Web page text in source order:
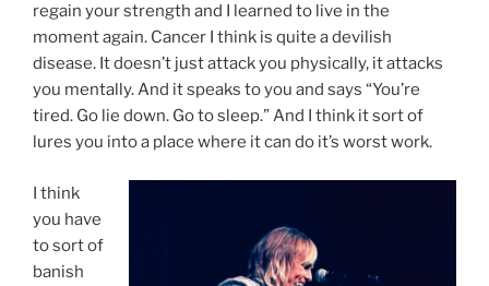
regain your strength and I learned to live in the
moment again. Cancer I think is quite a devilish
disease. It doesn’t just attack you physically, it attacks
you mentally. And it speaks to you and says “You’re
tired. Go lie down. Go to sleep.” And I think it sort of
lures you into a place where it can do it’s worst work.
I think
you have
to sort of
banish